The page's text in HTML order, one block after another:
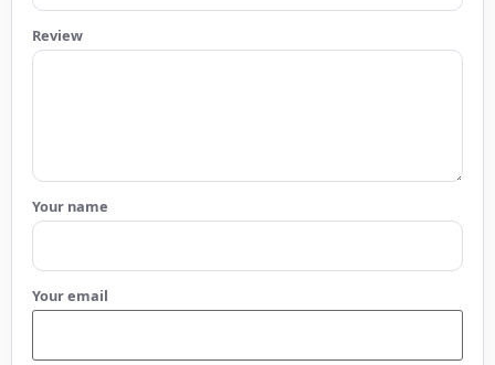
Review
Your name
Your email